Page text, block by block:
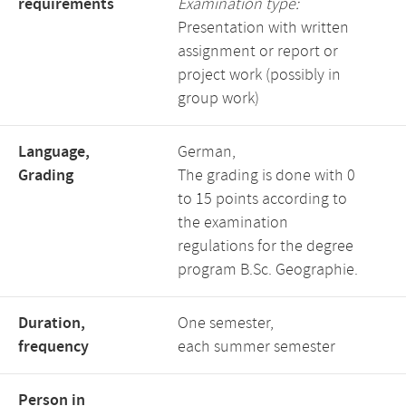
requirements
Examination type:
Presentation with written
assignment or report or
project work (possibly in
group work)
Language,
Grading
German,
The grading is done with 0
to 15 points according to
the examination
regulations for the degree
program B.Sc. Geographie.
Duration,
frequency
One semester,
each summer semester
Person in